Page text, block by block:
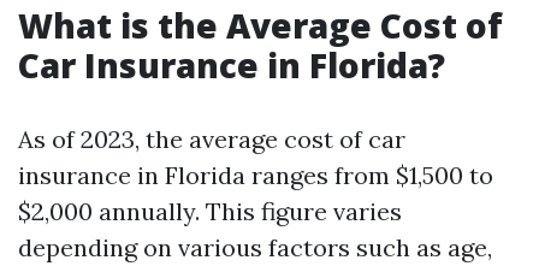
What is the Average Cost of
Car Insurance in Florida?
As of 2023, the average cost of car
insurance in Florida ranges from $1,500 to
$2,000 annually. This figure varies
depending on various factors such as age,